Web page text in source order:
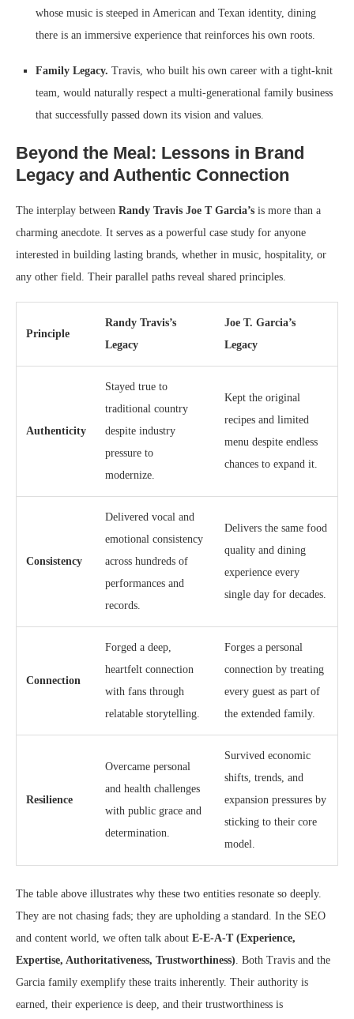
whose music is steeped in American and Texan identity, dining
there is an immersive experience that reinforces his own roots.
Family Legacy. Travis, who built his own career with a tight-knit
team, would naturally respect a multi-generational family business
that successfully passed down its vision and values.
Beyond the Meal: Lessons in Brand
Legacy and Authentic Connection
The interplay between Randy Travis Joe T Garcia’s is more than a
charming anecdote. It serves as a powerful case study for anyone
interested in building lasting brands, whether in music, hospitality, or
any other field. Their parallel paths reveal shared principles.
Principle
Randy Travis’s
Legacy
Joe T. Garcia’s
Legacy
Authenticity
Stayed true to
traditional country
despite industry
pressure to
modernize.
Kept the original
recipes and limited
menu despite endless
chances to expand it.
Consistency
Delivered vocal and
emotional consistency
across hundreds of
performances and
records.
Delivers the same food
quality and dining
experience every
single day for decades.
Connection
Forged a deep,
heartfelt connection
with fans through
relatable storytelling.
Forges a personal
connection by treating
every guest as part of
the extended family.
Resilience
Overcame personal
and health challenges
with public grace and
determination.
Survived economic
shifts, trends, and
expansion pressures by
sticking to their core
model.
The table above illustrates why these two entities resonate so deeply.
They are not chasing fads; they are upholding a standard. In the SEO
and content world, we often talk about E-E-A-T (Experience,
Expertise, Authoritativeness, Trustworthiness) . Both Travis and the
Garcia family exemplify these traits inherently. Their authority is
earned, their experience is deep, and their trustworthiness is